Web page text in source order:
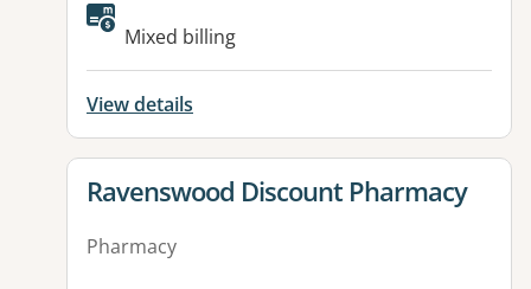
Available facilities:
Mixed billing
View details
View details for
Ravenswood Discount Pharmacy
Pharmacy